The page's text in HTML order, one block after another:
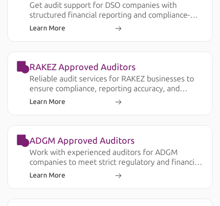
Get audit support for DSO companies with
structured financial reporting and compliance-
ready documentation.
Learn More
RAKEZ Approved Auditors
Reliable audit services for RAKEZ businesses to
ensure compliance, reporting accuracy, and
smooth operations.
Learn More
ADGM Approved Auditors
Work with experienced auditors for ADGM
companies to meet strict regulatory and financial
reporting requirements.
Learn More